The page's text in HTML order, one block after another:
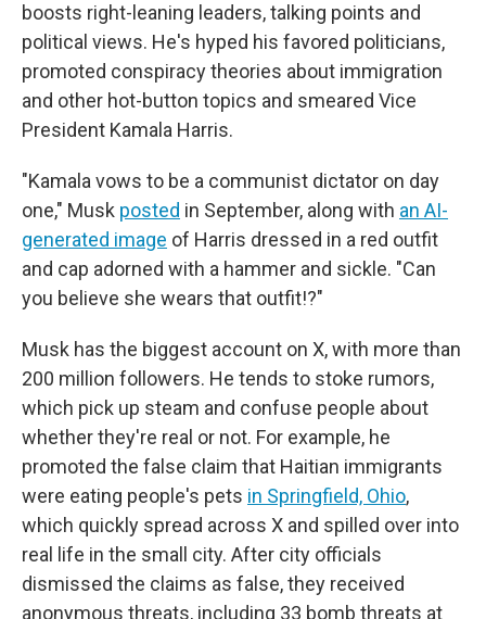
boosts right-leaning leaders, talking points and
political views. He's hyped his favored politicians,
promoted conspiracy theories about immigration
and other hot-button topics and smeared Vice
President Kamala Harris.
"Kamala vows to be a communist dictator on day
one," Musk posted in September, along with an AI-
generated image of Harris dressed in a red outfit
and cap adorned with a hammer and sickle. "Can
you believe she wears that outfit!?"
Musk has the biggest account on X, with more than
200 million followers. He tends to stoke rumors,
which pick up steam and confuse people about
whether they're real or not. For example, he
promoted the false claim that Haitian immigrants
were eating people's pets in Springfield, Ohio,
which quickly spread across X and spilled over into
real life in the small city. After city officials
dismissed the claims as false, they received
anonymous threats, including 33 bomb threats at